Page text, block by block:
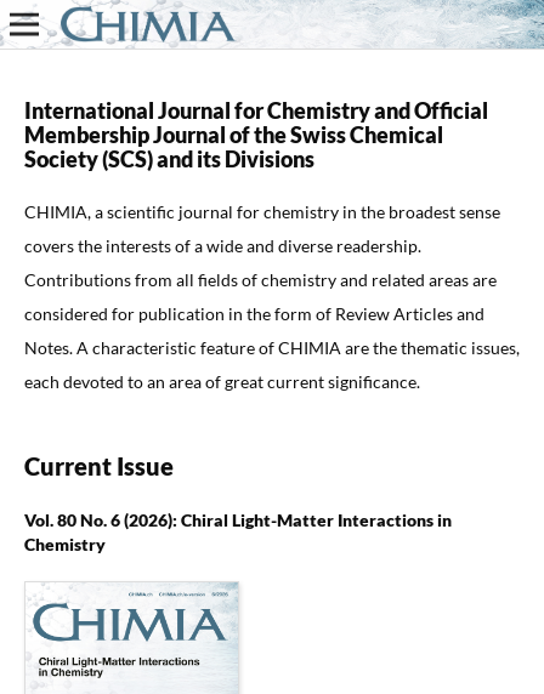
Current Issue
Vol. 80 No. 6 (2026): Chiral Light-Matter Interactions in
Chemistry
International Journal for Chemistry and Official
Membership Journal of theSwiss Chemical
Society (SCS)and its Divisions
CHIMIA, a scientific journal for chemistry in the broadest sense
covers the interests of a wide and diverse readership.
Contributions from all fields of chemistry and related areas are
considered for publication in the form of Review Articles and
Notes. A characteristic feature of CHIMIA are the thematic issues,
each devoted to an area of great current significance.